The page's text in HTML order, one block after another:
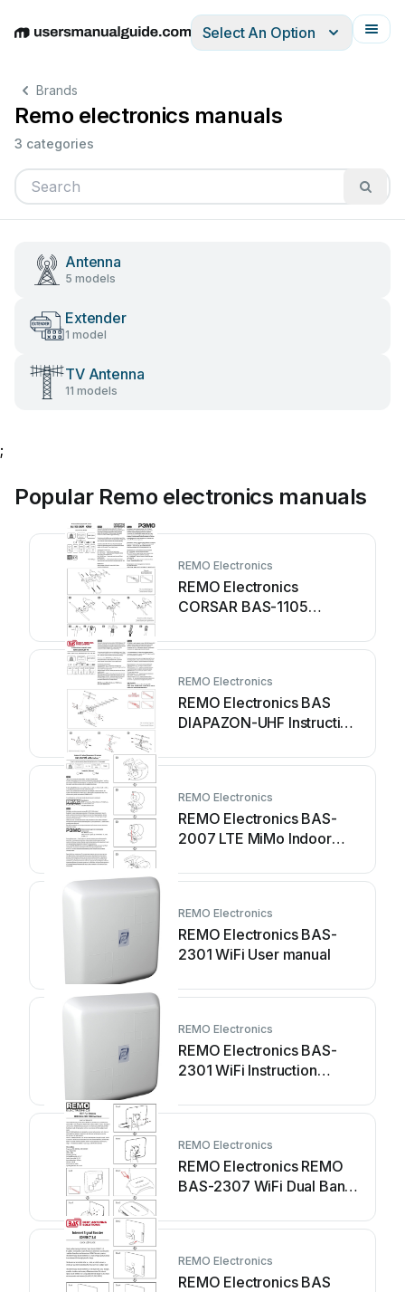
EnglishDeutschEspañolItalianoFrançais
Select An Option
Brands
Remo electronics manuals
3 categories
Antenna
5 models
Extender
1 model
TV Antenna
11 models
;
Popular Remo electronics manuals
REMO Electronics
REMO Electronics
CORSAR BAS-1105
REMO Electronics
REMO Electronics BAS
DIAPAZON-UHF Instruction
REMO Electronics
REMO Electronics BAS-
2007 LTE MiMo Indoor
REMO Electronics
REMO Electronics BAS-
2301 WiFi User manual
REMO Electronics
REMO Electronics BAS-
2301 WiFi Instruction
REMO Electronics
REMO Electronics REMO
BAS-2307 WiFi Dual Band
REMO Electronics
REMO Electronics BAS